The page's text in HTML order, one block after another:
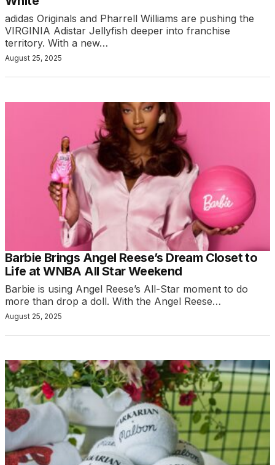
adidas Originals and Pharrell Williams are pushing the
VIRGINIA Adistar Jellyfish deeper into franchise
territory. With a new…
August 25, 2025
Barbie Brings Angel Reese’s Dream Closet to
Life at WNBA All Star Weekend
Barbie is using Angel Reese’s All-Star moment to do
more than drop a doll. With the Angel Reese…
August 25, 2025